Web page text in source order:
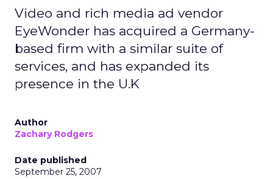
Video and rich media ad vendor
EyeWonder has acquired a Germany-
based firm with a similar suite of
services, and has expanded its
presence in the U.K
Author
Zachary Rodgers
Date published
September 25, 2007